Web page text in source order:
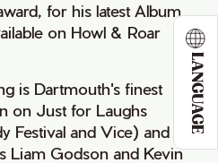
LANGUAGE
for his latest Album
on Howl & Roar
is Dartmouth's finest
on Just for Laughs
Festival and Vice) and
Liam Godson and Kevin